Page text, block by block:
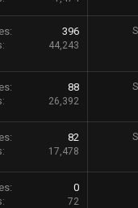
396
44,243
88
26,392
82
17,478
0
72